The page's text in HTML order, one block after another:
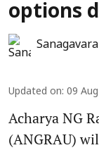
options
Updated on: 09
Acharya NG
(ANGRAU)